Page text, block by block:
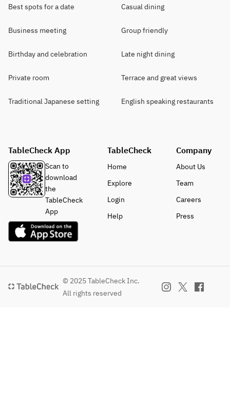
Best spots for a date Casual dining
Business meeting Group friendly
Birthday and celebration Late night dining
Private room Terrace and great views
Traditional Japanese setting English speaking restaurants
TableCheck App
Scan to
download
the
TableCheck
App
TableCheck
Home
Explore
Login
Help
Company
About Us
Team
Careers
Press
© 2025 TableCheck Inc.
All rights reserved